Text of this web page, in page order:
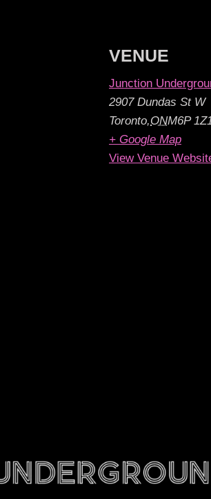
VENUE
Junction
2907 Dundas St W
Toronto,ONM6P
+ Google Map
View Venue